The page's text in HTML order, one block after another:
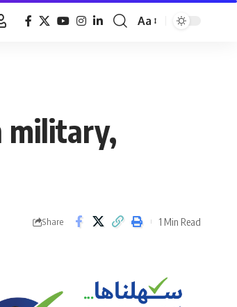
Font
Aa
military,
Share 1 Min Read